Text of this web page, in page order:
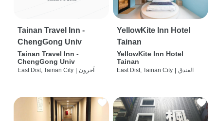
Tainan Travel Inn -
ChengGong Univ
Tainan Travel Inn -
ChengGong Univ
East Dist, Tainan City | آحرون
YellowKite Inn Hotel
Tainan
YellowKite Inn Hotel
Tainan
East Dist, Tainan City | الفندق